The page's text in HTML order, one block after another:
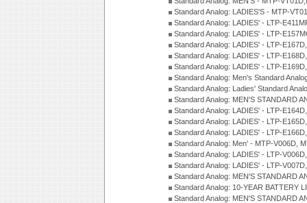
Standard Analog: LADIES'S - MTP-
Standard Analog: LADIES' - LTP-
Standard Analog: LADIES' - LTP-
Standard Analog: LADIES' - LTP-
Standard Analog: LADIES' - LTP-
Standard Analog: LADIES' - LTP-
Standard Analog: Men's Standard
Standard Analog: Ladies' Standard
Standard Analog: MEN'S STANDARD
Standard Analog: LADIES' - LTP-
Standard Analog: LADIES' - LTP-
Standard Analog: LADIES' - LTP-
Standard Analog: Men' - MTP-V006D,
Standard Analog: LADIES' - LTP-
Standard Analog: LADIES' - LTP-
Standard Analog: MEN'S STANDARD
Standard Analog: 10-YEAR BATTERY
Standard Analog: MEN'S STANDARD